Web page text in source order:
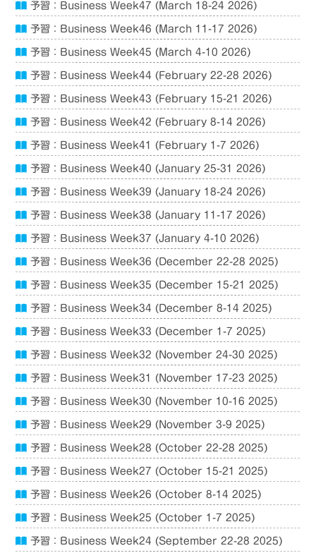
予習：Business Week47 (March 18-24 2026)
予習：Business Week46 (March 11-17 2026)
予習：Business Week45 (March 4-10 2026)
予習：Business Week44 (February 22-28 2026)
予習：Business Week43 (February 15-21 2026)
予習：Business Week42 (February 8-14 2026)
予習：Business Week41 (February 1-7 2026)
予習：Business Week40 (January 25-31 2026)
予習：Business Week39 (January 18-24 2026)
予習：Business Week38 (January 11-17 2026)
予習：Business Week37 (January 4-10 2026)
予習：Business Week36 (December 22-28 2025)
予習：Business Week35 (December 15-21 2025)
予習：Business Week34 (December 8-14 2025)
予習：Business Week33 (December 1-7 2025)
予習：Business Week32 (November 24-30 2025)
予習：Business Week31 (November 17-23 2025)
予習：Business Week30 (November 10-16 2025)
予習：Business Week29 (November 3-9 2025)
予習：Business Week28 (October 22-28 2025)
予習：Business Week27 (October 15-21 2025)
予習：Business Week26 (October 8-14 2025)
予習：Business Week25 (October 1-7 2025)
予習：Business Week24 (September 22-28 2025)